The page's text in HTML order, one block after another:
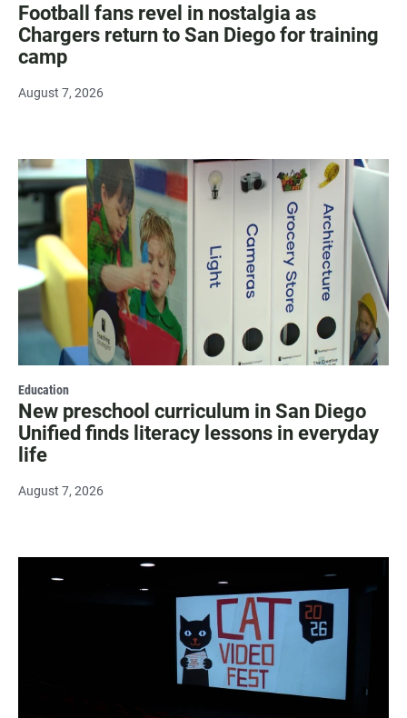
Football fans revel in nostalgia as
Chargers return to San Diego for training
camp
August 7, 2026
Education
New preschool curriculum in San Diego
Unified finds literacy lessons in everyday
life
August 7, 2026